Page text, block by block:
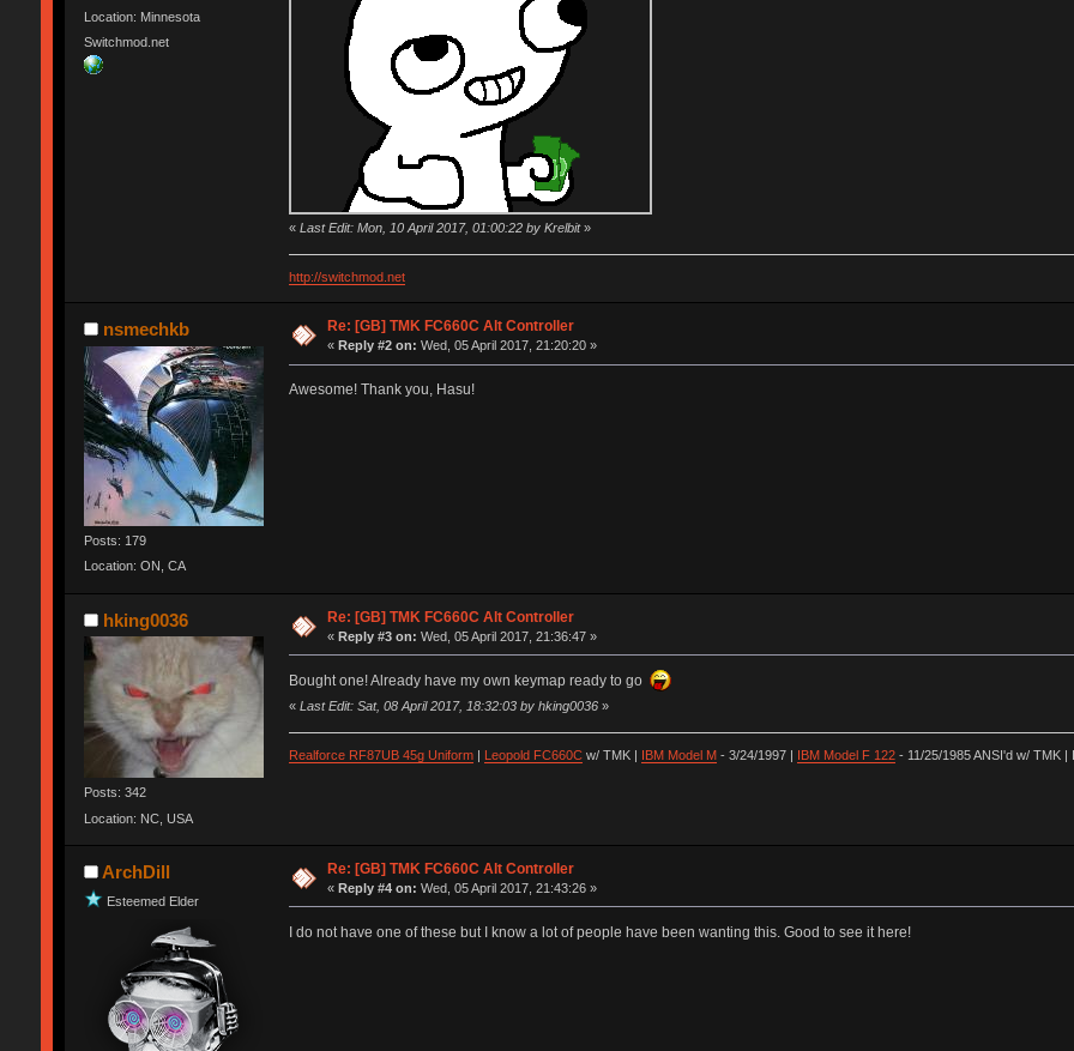
Location: Minnesota
Switchmod.net
« Last Edit: Mon, 10 April 2017, 01:00:22 by Krelbit»
http://switchmod.net
nsmechkb
Posts: 179
Location: ON, CA
Re: [GB] TMK FC660C Alt Controller
«Reply #2 on: Wed, 05 April 2017, 21:20:20 »
Awesome! Thank you, Hasu!
hking0036
Posts: 342
Location: NC, USA
Re: [GB] TMK FC660C Alt Controller
«Reply #3 on: Wed, 05 April 2017, 21:36:47 »
Bought one! Already have my own keymap ready to go
« Last Edit: Sat, 08 April 2017, 18:32:03 by hking0036»
Realforce RF87UB 45g Uniform| Leopold FC660Cw/ TMK | IBM Model M- 3/24/1997 | IBM Model F 122- 11/25/1985 ANSI'd w/ TMK |
ArchDill
Esteemed Elder
Re: [GB] TMK FC660C Alt Controller
«Reply #4 on: Wed, 05 April 2017, 21:43:26 »
I do not have one of these but I know a lot of people have been wanting this. Good to see it here!